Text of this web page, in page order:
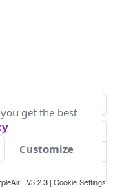
| V3.2.3 | Cookie Settings
get the best
Customize